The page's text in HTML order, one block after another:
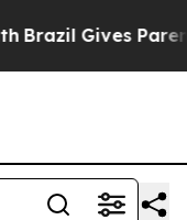
Brazil Gives